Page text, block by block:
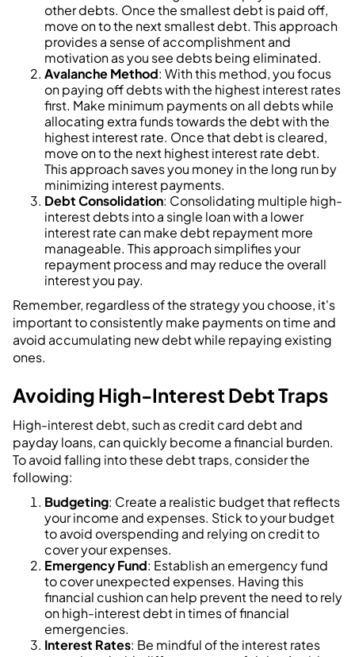
other debts. Once the smallest debt is paid off,
move on to the next smallest debt. This approach
provides a sense of accomplishment and
motivation as you see debts being eliminated.
Avalanche Method: With this method, you focus
on paying off debts with the highest interest rates
first. Make minimum payments on all debts while
allocating extra funds towards the debt with the
highest interest rate. Once that debt is cleared,
move on to the next highest interest rate debt.
This approach saves you money in the long run by
minimizing interest payments.
Debt Consolidation: Consolidating multiple high-
interest debts into a single loan with a lower
interest rate can make debt repayment more
manageable. This approach simplifies your
repayment process and may reduce the overall
interest you pay.
Remember, regardless of the strategy you choose, it's
important to consistently make payments on time and
avoid accumulating new debt while repaying existing
ones.
Avoiding High-Interest Debt Traps
High-interest debt, such as credit card debt and
payday loans, can quickly become a financial burden.
To avoid falling into these debt traps, consider the
following:
Budgeting: Create a realistic budget that reflects
your income and expenses. Stick to your budget
to avoid overspending and relying on credit to
cover your expenses.
Emergency Fund: Establish an emergency fund
to cover unexpected expenses. Having this
financial cushion can help prevent the need to rely
on high-interest debt in times of financial
emergencies.
Interest Rates: Be mindful of the interest rates